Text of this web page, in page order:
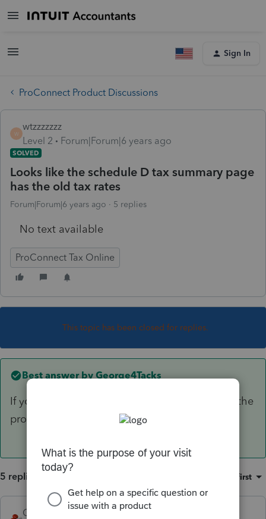
Sign In
ProConnect Product Discussions
W
wtzzzzzzz
Level 2
Forum|Forum|6 years ago
SOLVED
Looks like the schedule D tax summary page
has the old tax rates
Forum|Forum|6 years ago 5 replies
No text available
ProConnect Tax Online
This topic has been closed for replies.
Best answer by George4Tacks
If you are speaking of 2018, that is possible as the
program is not yet ready for prime time.
5 replies Oldest first
George4Tacks